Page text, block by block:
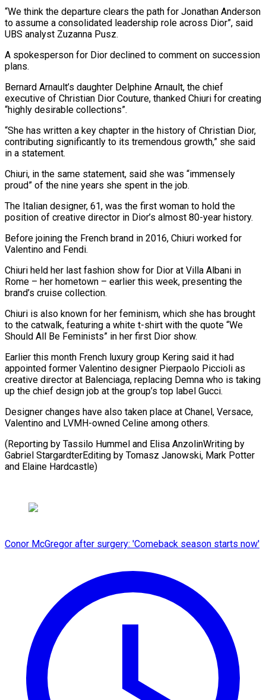
“We think the departure clears the path for Jonathan Anderson
to assume a consolidated leadership role across Dior”, said
UBS analyst Zuzanna Pusz.
A spokesperson for Dior declined to comment on succession
plans.
Bernard Arnault’s daughter Delphine Arnault, the chief
executive of Christian Dior Couture, thanked Chiuri for creating
“highly desirable collections”.
“She has written a key chapter in the history of Christian Dior,
contributing significantly to its tremendous growth,” she said
in a statement.
Chiuri, in the same statement, said she was “immensely
proud” of the nine years she spent in the job.
The Italian designer, 61, was the first woman to hold the
position of creative director in Dior’s almost 80-year history.
Before joining the French brand in 2016, Chiuri worked for
Valentino and Fendi.
Chiuri held her last fashion show for Dior at Villa Albani in
Rome – her hometown – earlier this week, presenting the
brand’s cruise collection.
Chiuri is also known for her feminism, which she has brought
to the catwalk, featuring a white t-shirt with the quote “We
Should All Be Feminists” in her first Dior show.
Earlier this month French luxury group Kering said it had
appointed former Valentino designer Pierpaolo Piccioli as
creative director at Balenciaga, replacing Demna who is taking
up the chief design job at the group’s top label Gucci.
Designer changes have also taken place at Chanel, Versace,
Valentino and LVMH-owned Celine among others.
(Reporting by Tassilo Hummel and Elisa AnzolinWriting by
Gabriel StargardterEditing by Tomasz Janowski, Mark Potter
and Elaine Hardcastle)
Conor McGregor after surgery: 'Comeback season starts now'